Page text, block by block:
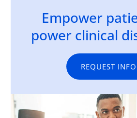
Empower
power clinical
REQUEST INFO